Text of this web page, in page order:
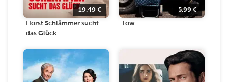
19.49 €
Horst Schlämmer sucht
das Glück
5.99 €
Tow